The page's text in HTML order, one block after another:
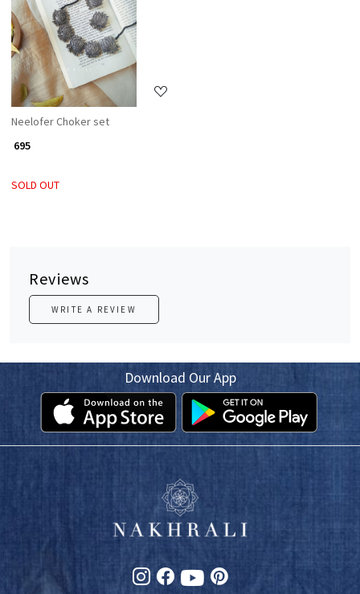
Loading...
Neelofer Choker set
₹ 695
SOLD OUT
Reviews
WRITE A REVIEW
Download Our App